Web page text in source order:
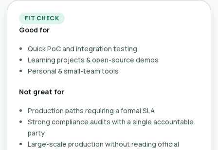
FIT CHECK
Good for
Quick PoC and integration testing
Learning projects & open-source demos
Personal & small-team tools
Not great for
Production paths requiring a formal SLA
Strong compliance audits with a single accountable
party
Large-scale production without reading official